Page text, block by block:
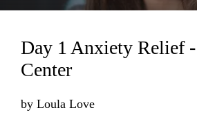
Day 1 Anxiety Relief
Center
by Loula Love